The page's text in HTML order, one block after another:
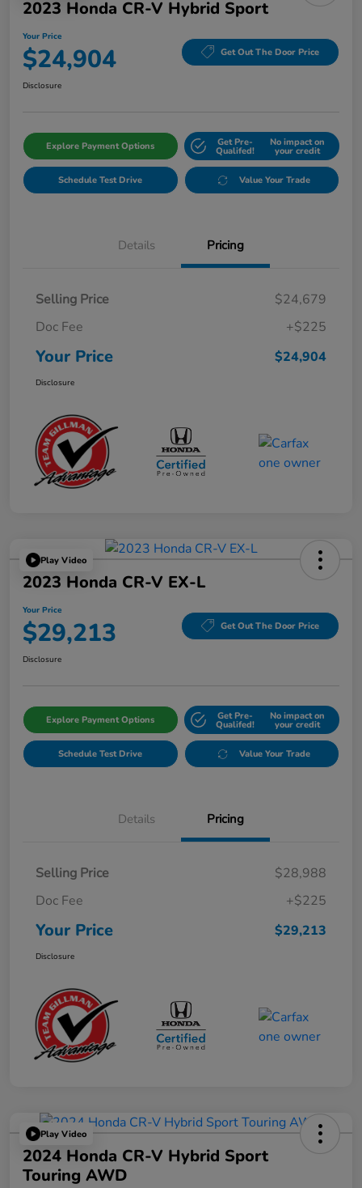
2023 Honda CR-V Hybrid Sport
Your Price
$24,904 Get Out The Door Price
Disclosure
Explore Payment Options Get Pre-
Qualifed!
No impact on
your credit
Schedule Test Drive Value Your Trade
Details Pricing
Selling Price
$24,679
Doc Fee
+$225
Your Price $24,904
Disclosure
Play Video
2023 Honda CR-V EX-L
Your Price
$29,213 Get Out The Door Price
Disclosure
Explore Payment Options Get Pre-
Qualifed!
No impact on
your credit
Schedule Test Drive Value Your Trade
Details Pricing
Selling Price
$28,988
Doc Fee
+$225
Your Price $29,213
Disclosure
Play Video
2024 Honda CR-V Hybrid Sport
Touring AWD